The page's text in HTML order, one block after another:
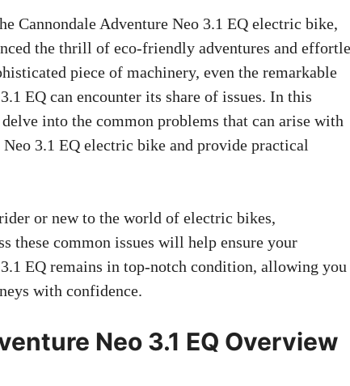
Cannondale Adventure Neo 3.1 EQ electric bike,
the thrill of eco-friendly adventures and
piece of machinery, even the remarkable
EQ can encounter its share of issues. In this
into the common problems that can arise with
3.1 EQ electric bike and provide practical
or new to the world of electric bikes,
these common issues will help ensure your
EQ remains in top-notch condition, allowing
with confidence.
Neo 3.1 EQ Overview